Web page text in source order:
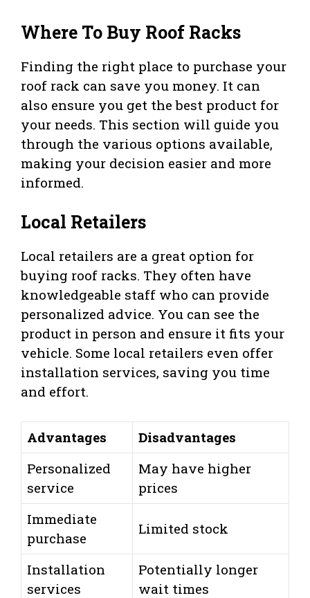
Where To Buy Roof Racks
Finding the right place to purchase your
roof rack can save you money. It can
also ensure you get the best product for
your needs. This section will guide you
through the various options available,
making your decision easier and more
informed.
Local Retailers
Local retailers are a great option for
buying roof racks. They often have
knowledgeable staff who can provide
personalized advice. You can see the
product in person and ensure it fits your
vehicle. Some local retailers even offer
installation services, saving you time
and effort.
Advantages
Disadvantages
Personalized
service
May have higher
prices
Immediate
purchase
Limited stock
Installation
services
Potentially longer
wait times